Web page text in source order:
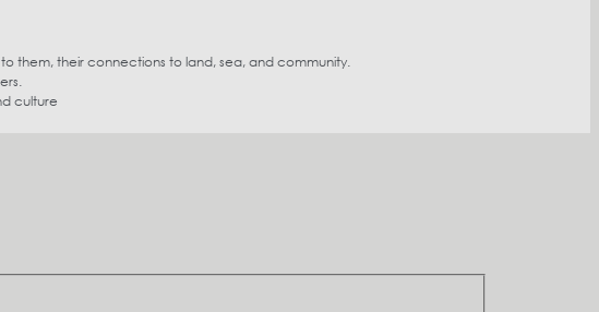
them, their connections to land, sea, and community.
culture